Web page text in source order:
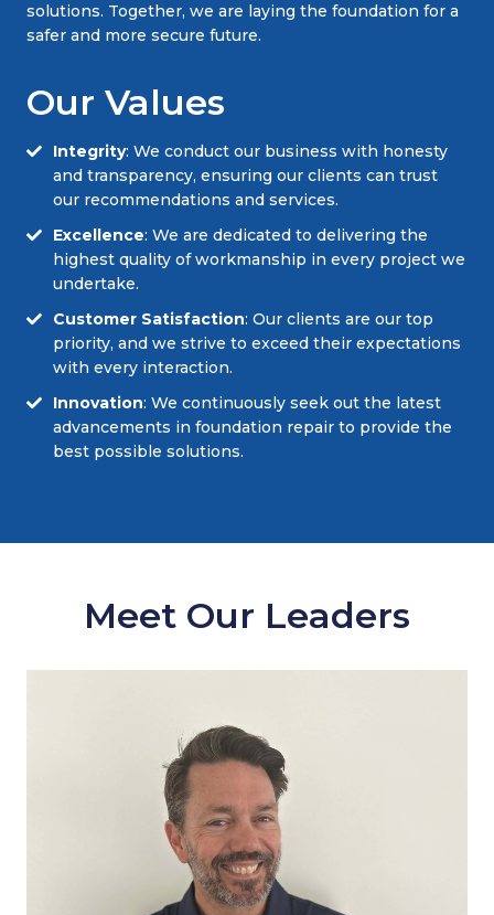
solutions. Together, we are laying the foundation for a
safer and more secure future.
Our Values
Integrity: We conduct our business with honesty
and transparency, ensuring our clients can trust
our recommendations and services.
Excellence: We are dedicated to delivering the
highest quality of workmanship in every project we
undertake.
Customer Satisfaction: Our clients are our top
priority, and we strive to exceed their expectations
with every interaction.
Innovation: We continuously seek out the latest
advancements in foundation repair to provide the
best possible solutions.
Meet Our Leaders